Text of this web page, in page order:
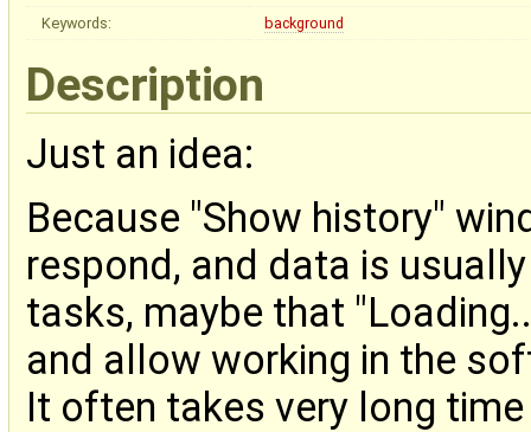
Keywords:
background
Description
Just an idea:
Because "Show history"
respond, and data is
tasks, maybe that
and allow working in the
It often takes very long